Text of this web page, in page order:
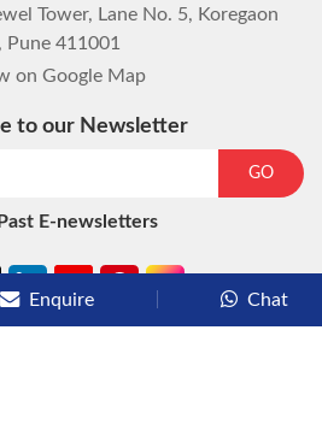
Tower, Lane No. 5, Koregaon
Pune 411001
on Google Map
to our Newsletter
GO
E-newsletters
Enquire Chat